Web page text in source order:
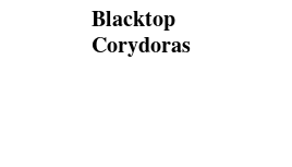
Blacktop
Corydoras